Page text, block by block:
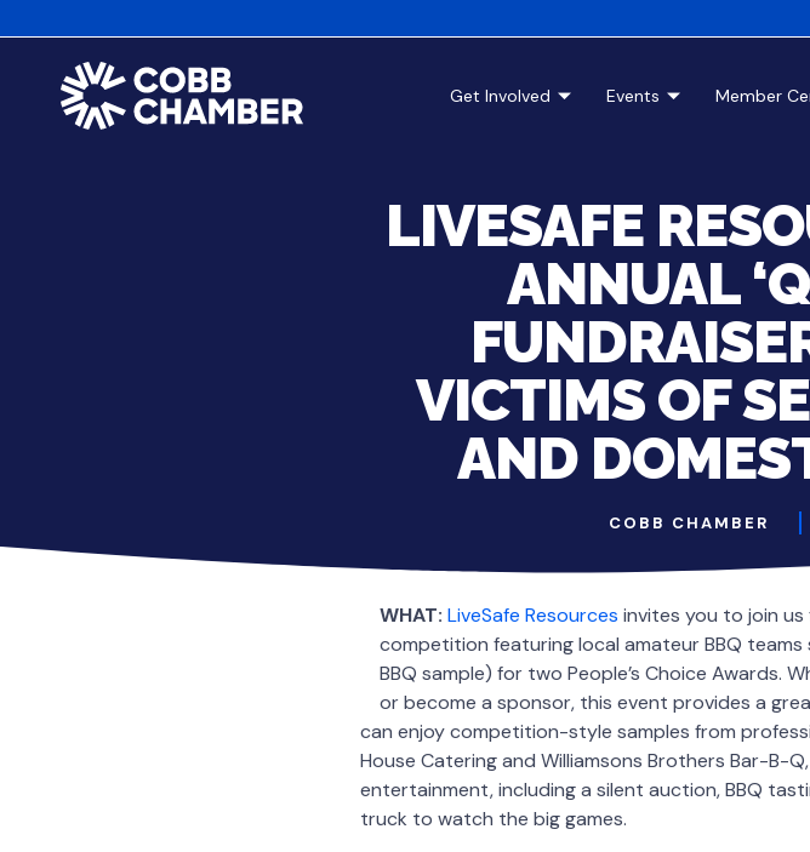
Get Involved Events Member
LIVESAFE
ANNUAL
VICTIMS OF
AND
COBB CHAMBER
WHAT: LiveSafe Resources invites you to join us
competition featuring local amateur BBQ
BBQ sample) for two People’s Choice Awards.
or become a sponsor, this event provides a
can enjoy competition-style samples from
House Catering and Williamsons Brothers Bar-B-
entertainment, including a silent auction, BBQ
truck to watch the big games.